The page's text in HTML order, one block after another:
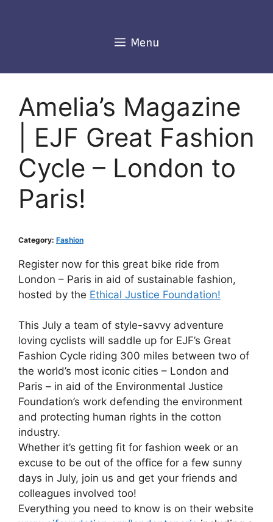
Menu
Amelia’s Magazine
| EJF Great Fashion
Cycle – London to
Paris!
Category: Fashion
Register now for this great bike ride from
London – Paris in aid of sustainable fashion,
hosted by the Ethical Justice Foundation!
This July a team of style-savvy adventure
loving cyclists will saddle up for EJF’s Great
Fashion Cycle riding 300 miles between two of
the world’s most iconic cities – London and
Paris – in aid of the Environmental Justice
Foundation’s work defending the environment
and protecting human rights in the cotton
industry.
Whether it’s getting fit for fashion week or an
excuse to be out of the office for a few sunny
days in July, join us and get your friends and
colleagues involved too!
Everything you need to know is on their website